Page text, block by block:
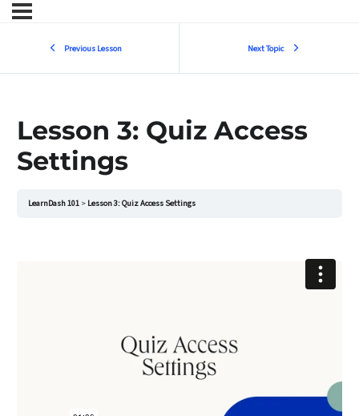
Previous Lesson Next Topic
Lesson 3: Quiz Access
Settings
LearnDash 101 Lesson 3: Quiz Access Settings